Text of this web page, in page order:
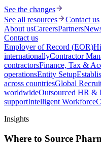
See the changes
See all resources
Contact us
About usCareersPartners
Contact us
Employer of Record (EOR)
internationallyContractor
contractorsFinance, Tax &
operationsEntity Setup
across countriesGlobal
worldwideOutsourced HR &
supportIntelligent Workforce
Insights
Where to Source